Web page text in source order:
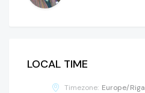
LOCAL TIME
Timezone: Europe/Riga